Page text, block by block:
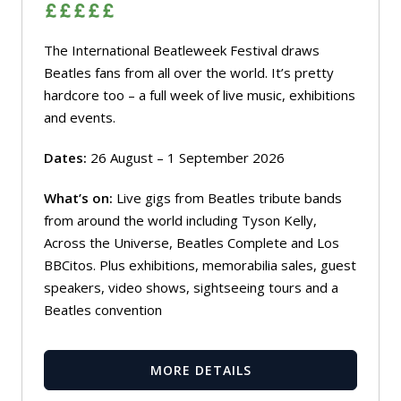
The International Beatleweek Festival draws
Beatles fans from all over the world. It’s pretty
hardcore too – a full week of live music, exhibitions
and events.
Dates: 26 August – 1 September 2026
What’s on: Live gigs from Beatles tribute bands
from around the world including Tyson Kelly,
Across the Universe, Beatles Complete and Los
BBCitos. Plus exhibitions, memorabilia sales, guest
speakers, video shows, sightseeing tours and a
Beatles convention
MORE DETAILS